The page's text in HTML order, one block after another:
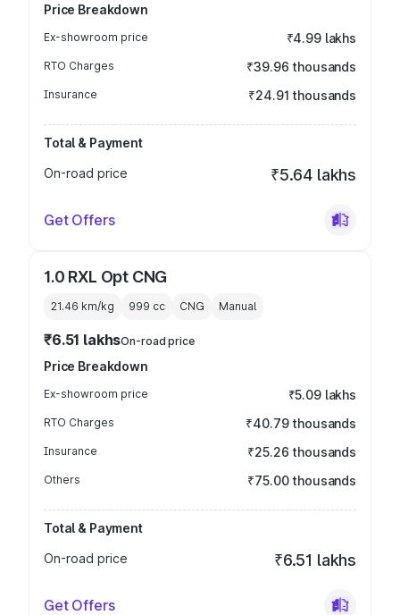
Price Breakdown
Ex-showroom price ₹4.99 lakhs
RTO Charges ₹39.96 thousands
Insurance ₹24.91 thousands
Total & Payment
On-road price
₹5.64 lakhs
Get Offers
1.0 RXL Opt CNG
21.46 km/kg 999 cc CNG Manual
₹6.51 lakhsOn-road price
Price Breakdown
Ex-showroom price ₹5.09 lakhs
RTO Charges ₹40.79 thousands
Insurance ₹25.26 thousands
Others ₹75.00 thousands
Total & Payment
On-road price
₹6.51 lakhs
Get Offers